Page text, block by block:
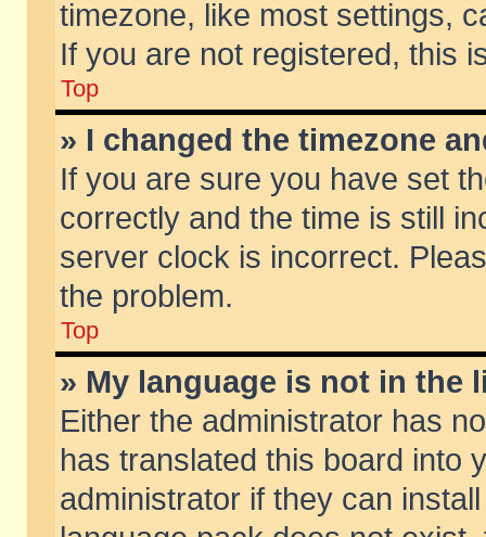
timezone, like most settings,
If you are not registered, this
Top
» I changed the timezone
If you are sure you have set
correctly and the time is still
server clock is incorrect.
the problem.
Top
» My language is not in the
Either the administrator has
has translated this board into
administrator if they can